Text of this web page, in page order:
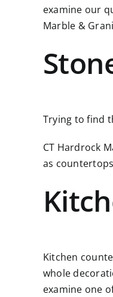
examine our
Marble &
Trying to find
CT Hardrock
as
Kitchen
whole
examine one